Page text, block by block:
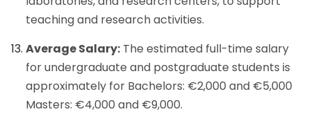
teaching and research activities.
Average Salary: The estimated full-time salary
for undergraduate and postgraduate students is
approximately for Bachelors: €2,000 and €5,000
Masters: €4,000 and €9,000.